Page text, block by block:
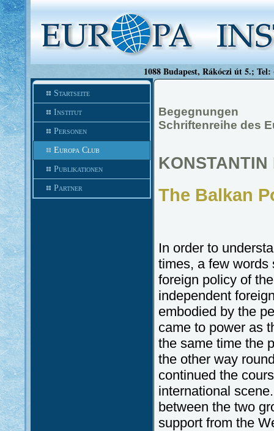
1088 Budapest, Rákóczi út 5.;
Startseite
Institut
Personen
Europa Club
Publikationen
Partner
Begegnungen
Schriftenreihe des
KONSTANTIN
The Balkan
In order to
times, a few words
foreign policy of
independent
embodied by the
came to power as
the same time the
the other way
continued the
international
between the two
support from the